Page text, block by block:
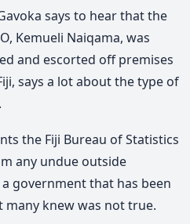
says to hear that the
Kemueli Naiqama, was
and escorted off premises
says a lot about the type of
the Fiji Bureau of Statistics
any undue outside
government that has been
knew was not true.